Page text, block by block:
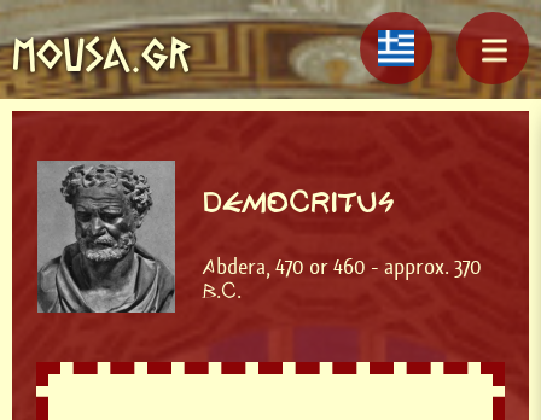
MOUSA.GR
DEMOCRITUS
Abdera, 470 or 460 - approx. 370
B.C.